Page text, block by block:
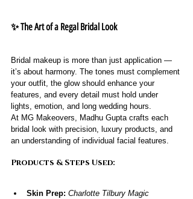
✨ The Art of a Regal Bridal Look
Bridal makeup is more than just application —
it’s about harmony. The tones must complement
your outfit, the glow should enhance your
features, and every detail must hold under
lights, emotion, and long wedding hours.
At MG Makeovers, Madhu Gupta crafts each
bridal look with precision, luxury products, and
an understanding of individual facial features.
Products & Steps Used:
Skin Prep: Charlotte Tilbury Magic